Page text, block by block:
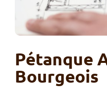
Pétanque
Bourgeois